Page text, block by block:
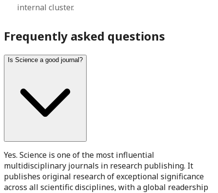
internal cluster.
Frequently asked questions
Is Science a good journal?
Yes. Science is one of the most influential
multidisciplinary journals in research publishing. It
publishes original research of exceptional significance
across all scientific disciplines, with a global readership